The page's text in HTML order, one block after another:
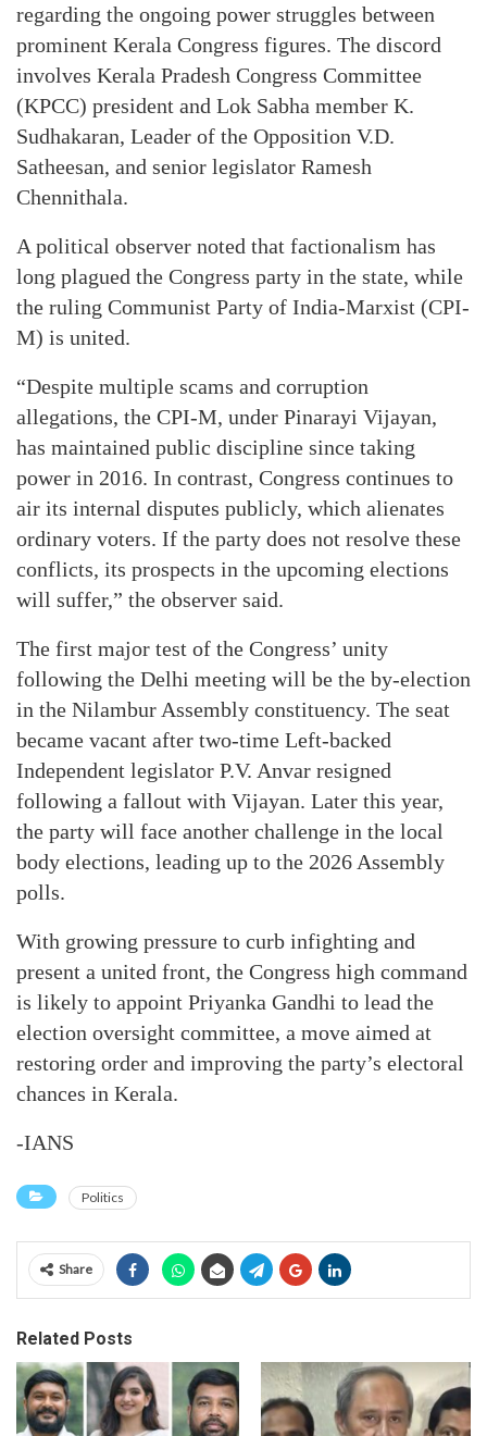
regarding the ongoing power struggles between
prominent Kerala Congress figures. The discord
involves Kerala Pradesh Congress Committee
(KPCC) president and Lok Sabha member K.
Sudhakaran, Leader of the Opposition V.D.
Satheesan, and senior legislator Ramesh
Chennithala.
A political observer noted that factionalism has
long plagued the Congress party in the state, while
the ruling Communist Party of India-Marxist (CPI-
M) is united.
“Despite multiple scams and corruption
allegations, the CPI-M, under Pinarayi Vijayan,
has maintained public discipline since taking
power in 2016. In contrast, Congress continues to
air its internal disputes publicly, which alienates
ordinary voters. If the party does not resolve these
conflicts, its prospects in the upcoming elections
will suffer,” the observer said.
The first major test of the Congress’ unity
following the Delhi meeting will be the by-election
in the Nilambur Assembly constituency. The seat
became vacant after two-time Left-backed
Independent legislator P.V. Anvar resigned
following a fallout with Vijayan. Later this year,
the party will face another challenge in the local
body elections, leading up to the 2026 Assembly
polls.
With growing pressure to curb infighting and
present a united front, the Congress high command
is likely to appoint Priyanka Gandhi to lead the
election oversight committee, a move aimed at
restoring order and improving the party’s electoral
chances in Kerala.
-IANS
Politics
Share
Related Posts